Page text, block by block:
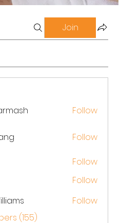
Join
Follow
Follow
Follow
Follow
Follow
(155)